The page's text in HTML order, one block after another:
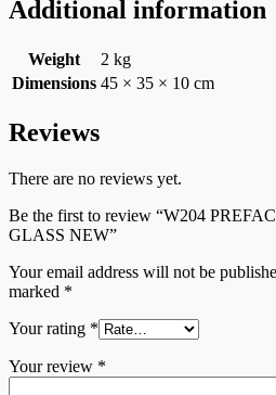
Additional information
Weight
2 kg
Dimensions 45 × 35 × 10 cm
Reviews
There are no reviews yet.
Be the first to review “W204
GLASS NEW”
Your email address will not be
marked *
Your rating *
Your review *